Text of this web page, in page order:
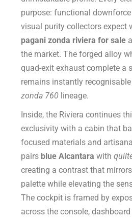
purpose: functional
visual purity collectors expect
pagani zonda riviera for sale
the market. The forged alloy
quad-exit exhaust complete a
remains instantly
zonda 760 lineage.
Inside, the Riviera continues
exclusivity with a cabin that
focused materials and
pairs blue Alcantara with
creating a contrast that
palette while elevating the
The cockpit is framed by
across the console,